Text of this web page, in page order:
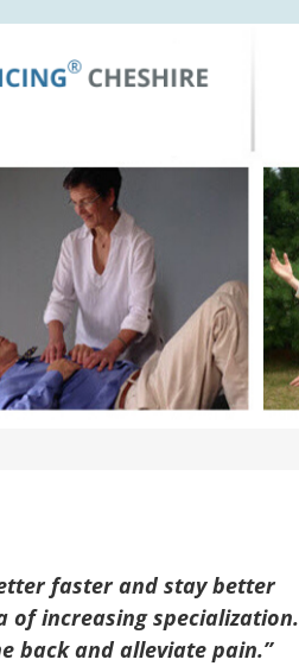
faster and stay better
increasing specialization.
back and alleviate pain.”